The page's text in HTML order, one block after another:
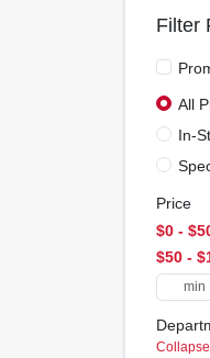
Filter
All
In-
Price
$0 -
$50 -
Collapse